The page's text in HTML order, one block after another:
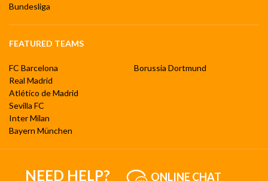
Bundesliga
FEATURED TEAMS
FC Barcelona
Real Madrid
Atlético de Madrid
Sevilla FC
Inter Milan
Bayern München
Borussia Dortmund
NEED HELP? ONLINE CHAT